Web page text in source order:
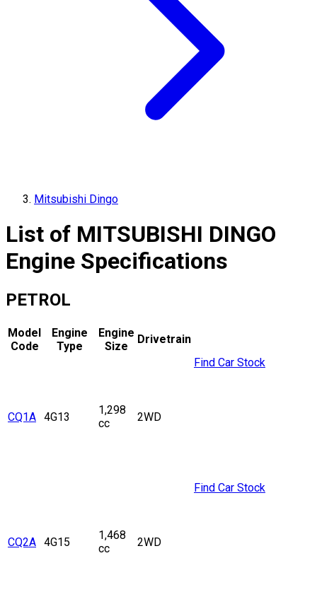
Mitsubishi Dingo
List of MITSUBISHI DINGO
Engine Specifications
PETROL
Model
Code
Engine
Type
Engine
Size
Drivetrain
CQ1A 4G13
1,298
cc
2WD
Find Car Stock
CQ2A 4G15
1,468
cc
2WD
Find Car Stock